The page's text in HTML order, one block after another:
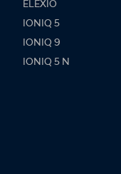
ELEXIO
IONIQ 5
IONIQ 9
IONIQ 5 N